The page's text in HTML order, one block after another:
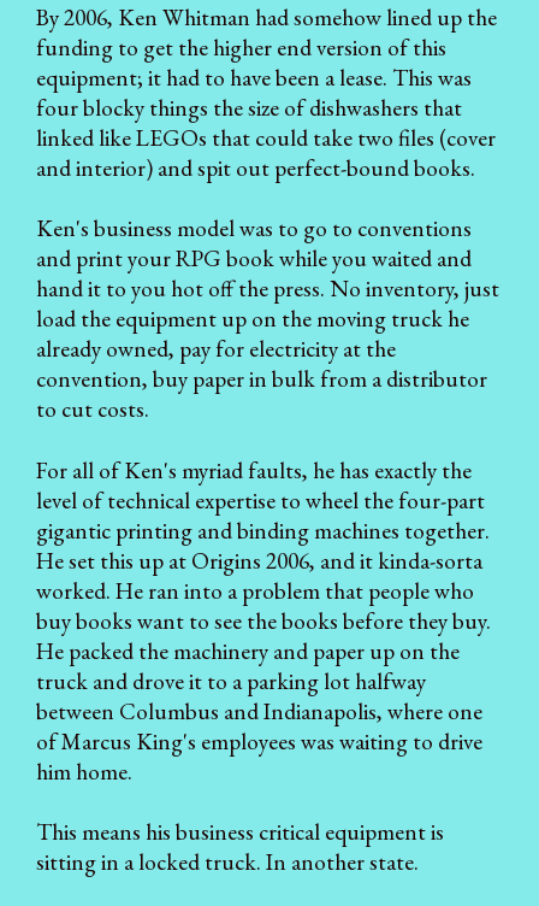
By 2006, Ken Whitman had somehow lined up the
funding to get the higher end version of this
equipment; it had to have been a lease. This was
four blocky things the size of dishwashers that
linked like LEGOs that could take two files (cover
and interior) and spit out perfect-bound books.
Ken's business model was to go to conventions
and print your RPG book while you waited and
hand it to you hot off the press. No inventory, just
load the equipment up on the moving truck he
already owned, pay for electricity at the
convention, buy paper in bulk from a distributor
to cut costs.
For all of Ken's myriad faults, he has exactly the
level of technical expertise to wheel the four-part
gigantic printing and binding machines together.
He set this up at Origins 2006, and it kinda-sorta
worked. He ran into a problem that people who
buy books want to see the books before they buy.
He packed the machinery and paper up on the
truck and drove it to a parking lot halfway
between Columbus and Indianapolis, where one
of Marcus King's employees was waiting to drive
him home.
This means his business critical equipment is
sitting in a locked truck. In another state.